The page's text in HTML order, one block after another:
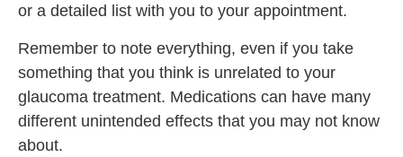
or a detailed list with you to your appointment.
Remember to note everything, even if you take
something that you think is unrelated to your
glaucoma treatment. Medications can have many
different unintended effects that you may not know
about.